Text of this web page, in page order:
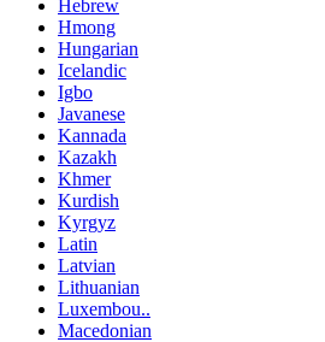
Hebrew
Hmong
Hungarian
Icelandic
Igbo
Javanese
Kannada
Kazakh
Khmer
Kurdish
Kyrgyz
Latin
Latvian
Lithuanian
Luxembou..
Macedonian